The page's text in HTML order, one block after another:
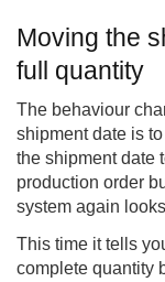
Moving the
full quantity
The behaviour
shipment date is
the shipment date
production order
system again
This time it tells
complete quantity